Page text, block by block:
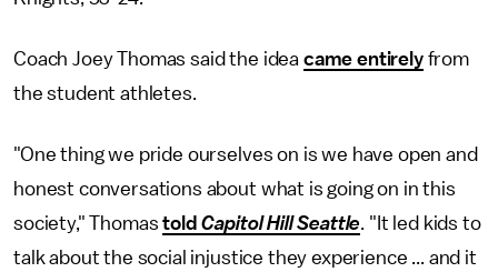
Coach Joey Thomas said the idea came entirelyfrom
the student athletes.
"One thing we pride ourselves on is we have open and
honest conversations about what is going on in this
society," ThomastoldCapitol Hill Seattle. "It led kids to
talk about the social injustice they experience ... and it